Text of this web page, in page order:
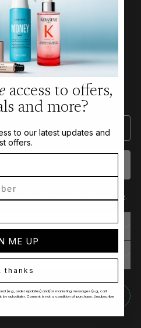
discounts and new
Privacy Policy.
access to offers,
and more?
to our latest updates and
offers.
ME UP
thanks
(e.g., order updates) and/or marketing messages (e.g., cart
by autodialer. Consent is not a condition of purchase. Unsubscribe